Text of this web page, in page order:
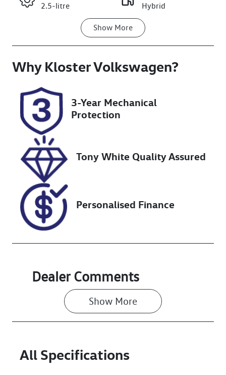
2.5-litre
Hybrid
Transmission
Seats
Registration
CZ09RP
Rego Expiry
Expires on
2026
Stock no
608529
Show More
Why Kloster Volkswagen?
3-Year Mechanical
Protection
Tony White Quality Assured
Personalised Finance
Dealer Comments
Show More
All Specifications